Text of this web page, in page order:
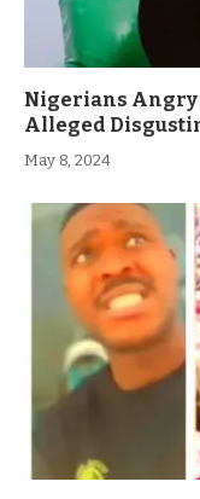
Nigerians Angry
Alleged
May 8, 2024